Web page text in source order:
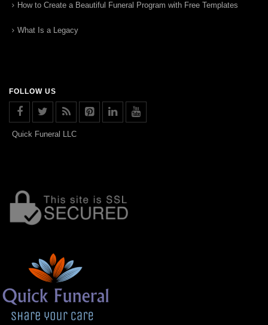
How to Create a Beautiful Funeral Program with Free Templates
What Is a Legacy
FOLLOW US
Quick Funeral LLC